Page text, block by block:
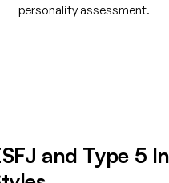
personality assessment.
and Type 5